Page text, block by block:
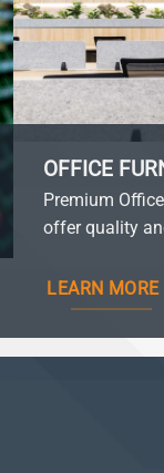
OFFICE
Premium
offer quality
LEARN MORE